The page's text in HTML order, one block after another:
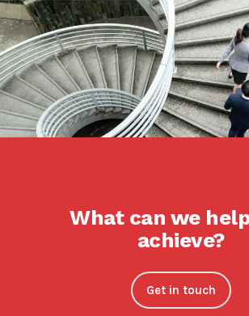
What can we
achieve?
Get in touch